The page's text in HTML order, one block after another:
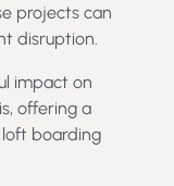
projects can
disruption.
impact on
offering a
boarding